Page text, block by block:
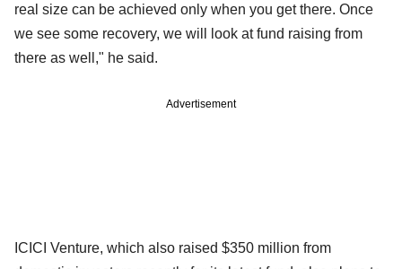
real size can be achieved only when you get there. Once
we see some recovery, we will look at fund raising from
there as well," he said.
Advertisement
ICICI Venture, which also raised $350 million from